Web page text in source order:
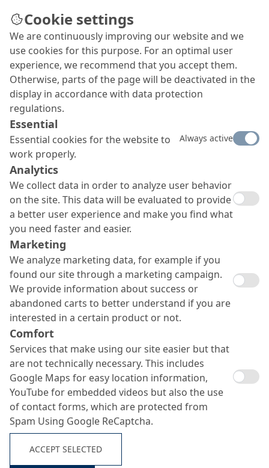
Search ...
Nafufill MK
Cookie settings
We are continuously improving our website and we
use cookies for this purpose. For an optimal user
experience, we recommend that you accept them.
Otherwise, parts of the page will be deactivated in the
display in accordance with data protection
regulations.
Essential
Essential cookies for the website to
work properly.
Always active
Analytics
We collect data in order to analyze user behavior
on the site. This data will be evaluated to provide
a better user experience and make you find what
you need faster and easier.
Marketing
We analyze marketing data, for example if you
found our site through a marketing campaign.
We provide information about success or
abandoned carts to better understand if you are
interested in a certain product or not.
Comfort
Services that make using our site easier but that
are not technically necessary. This includes
Google Maps for easy location information,
YouTube for embedded videos but also the use
of contact forms, which are protected from
Spam Using Google ReCaptcha.
ACCEPT SELECTED